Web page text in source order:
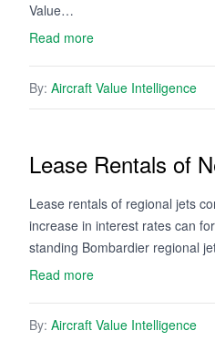
Value…
Read more
By: Aircraft Value Intelligence
Lease Rentals of
Lease rentals of regional jets
increase in interest rates can
standing Bombardier regional
Read more
By: Aircraft Value Intelligence